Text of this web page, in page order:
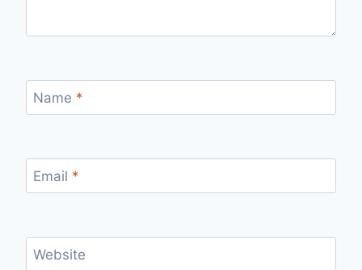
Name *
Email *
Website